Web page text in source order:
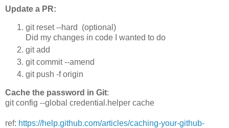
Update a PR:
git reset --hard (optional)
Did my changes in code I wanted to do
git add
git commit --amend
git push -f origin
Cache the password in Git:
git config --global credential.helper cache
ref: https://help.github.com/articles/caching-your-github-